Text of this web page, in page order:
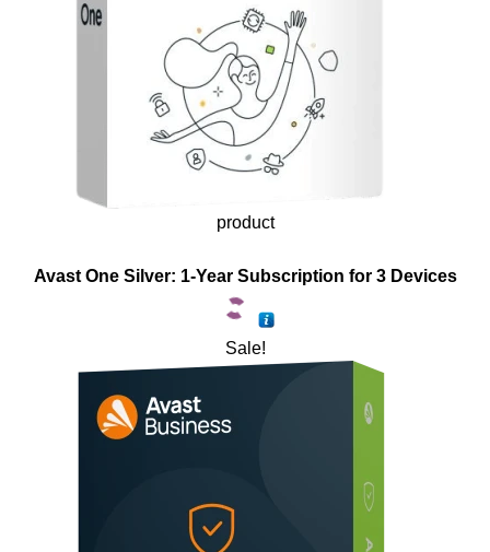
product
Avast One Silver: 1-Year Subscription for 3 Devices
Sale!